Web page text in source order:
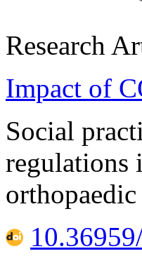
Research
Impact of
Social
regulations